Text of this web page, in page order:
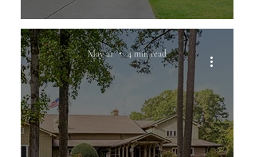
May 21 4 min read